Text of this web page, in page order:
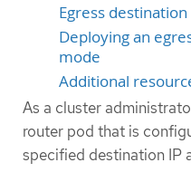
Egress
Deploying an
mode
Additional
As a cluster
router pod that is
specified destination IP